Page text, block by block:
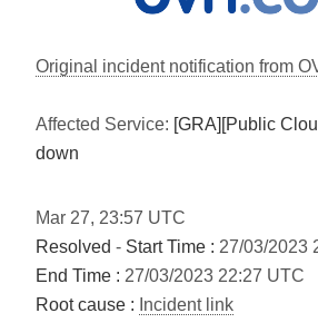
Original incident notification from
Affected Service: [GRA][Public
down
Mar 27, 23:57 UTC
Resolved - Start Time : 27/03/2023
End Time : 27/03/2023 22:27 UTC
Root cause : Incident link